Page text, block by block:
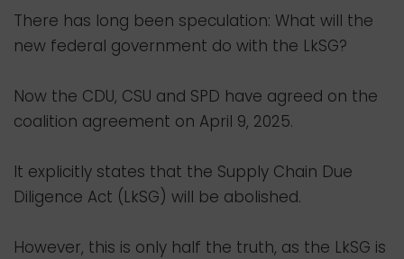
There has long been speculation: What will the
new federal government do with the LkSG?
Now the CDU, CSU and SPD have agreed on the
coalition agreement on April 9, 2025.
It explicitly states that the Supply Chain Due
Diligence Act (LkSG) will be abolished.
However, this is only half the truth, as the LkSG is